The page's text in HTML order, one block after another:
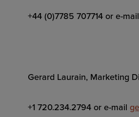
+44 (0)7785 707714 or e-mail
Gerard Laurain, Marketing
+1 720.234.2794 or e-mail